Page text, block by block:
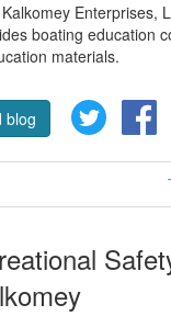
Enterprises,
boating education
materials.
blog Twitter